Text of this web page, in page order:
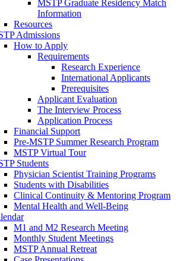
MSTP Graduate Residency Match
Information
Resources
Admissions
How to Apply
Requirements
Research Experience
International Applicants
Prerequisites
Applicant Evaluation
The Interview Process
Application Process
Financial Support
Pre-MSTP Summer Research Program
MSTP Virtual Tour
Students
Physician Scientist Training Programs
Students with Disabilities
Clinical Continuity & Mentoring Program
Mental Health and Well-Being
M1 and M2 Research Meeting
Monthly Student Meetings
MSTP Annual Retreat